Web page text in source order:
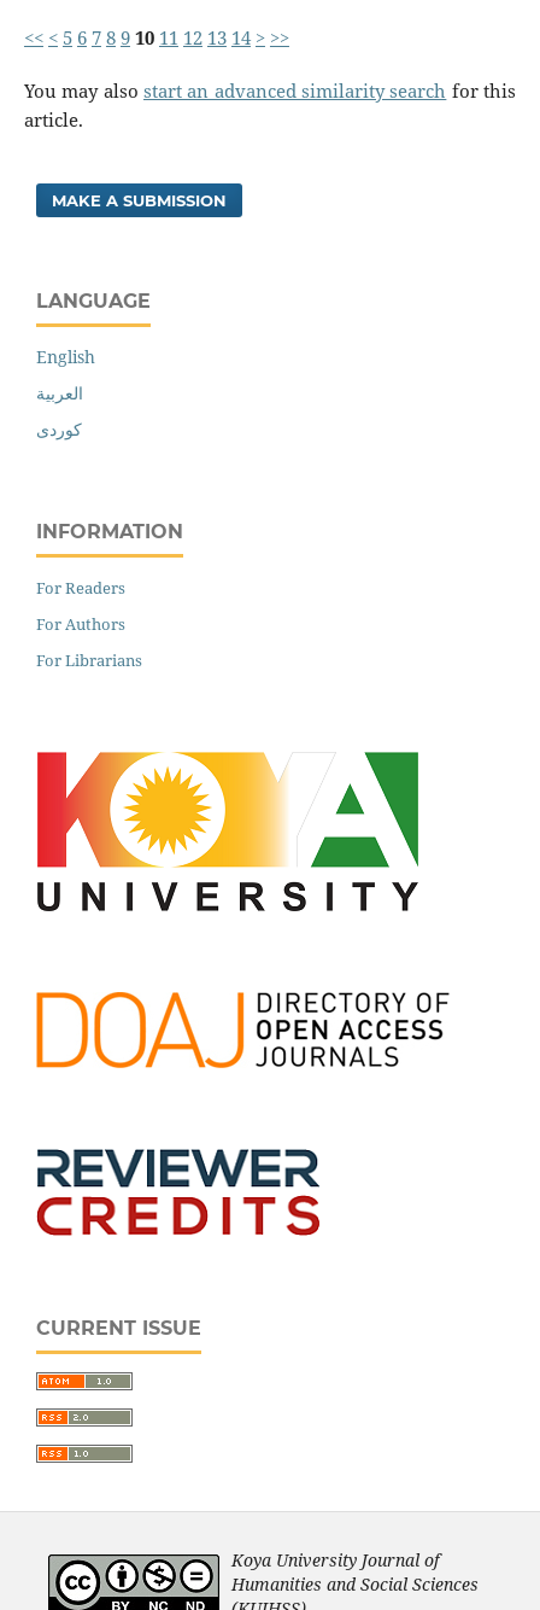
<< < 5 6 78910 11 12 13 14 > >>
You may also start an advanced similarity search for this
article.
MAKE A SUBMISSION
LANGUAGE
English
العربية
کوردی
INFORMATION
For Readers
For Authors
For Librarians
CURRENT ISSUE
Koya University Journal of
Humanities and Social Sciences